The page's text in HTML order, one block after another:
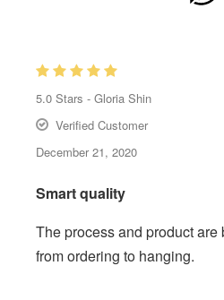
5.0 Stars - Gloria Shin
Verified Customer
December 21, 2020
Smart quality
The process and product are
from ordering to hanging.